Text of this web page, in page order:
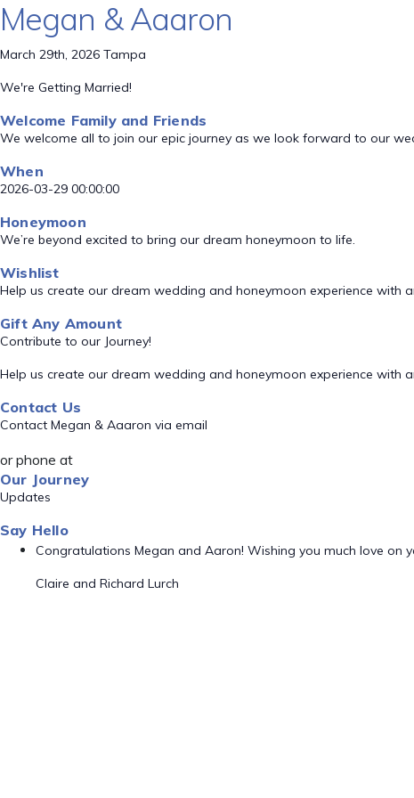
Megan & Aaaron
March 29th, 2026 Tampa
We're Getting Married!
Welcome Family and Friends
We welcome all to join our epic journey as we look forward to our
When
2026-03-29 00:00:00
Honeymoon
We’re beyond excited to bring our dream honeymoon to life.
Wishlist
Help us create our dream wedding and honeymoon experience with
Gift Any Amount
Contribute to our Journey!
Help us create our dream wedding and honeymoon experience with
Contact Us
Contact Megan & Aaaron via email
or phone at
Our Journey
Updates
Say Hello
Congratulations Megan and Aaron! Wishing you much love on
Claire and Richard Lurch